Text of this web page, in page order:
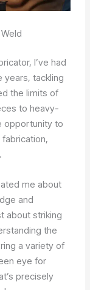
I’ve had
years, tackling
the limits of
to heavy-
opportunity to
me about
and
about striking
the
a variety of
eye for
precisely